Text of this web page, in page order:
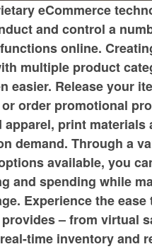
eCommerce
and control a
online.
multiple product
easier. Release your
order promotional
apparel, print materials
demand. Through a
available, you
and spending while
Experience the ease
– from virtual
time inventory and